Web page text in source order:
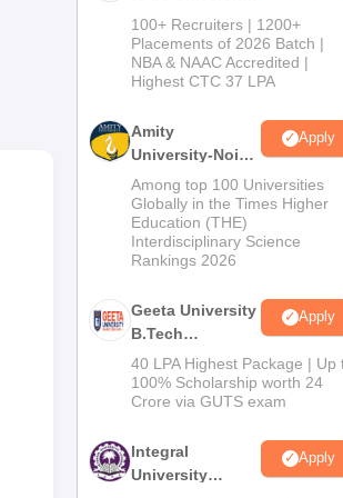
a
B.Tech
Admissions
2026
100+ Recruiters | 1200+
Placements of 2026 Batch |
NBA & NAAC Accredited |
Highest CTC 37 LPA
Amity
University-Noida
M.Tech
Admissions
2026
Apply
Among top 100 Universities
Globally in the Times Higher
Education (THE)
Interdisciplinary Science
Rankings 2026
Geeta University
B.Tech
Admissions
2026
Apply
40 LPA Highest Package | Up
100% Scholarship worth 24
Crore via GUTS exam
Integral
University
Apply